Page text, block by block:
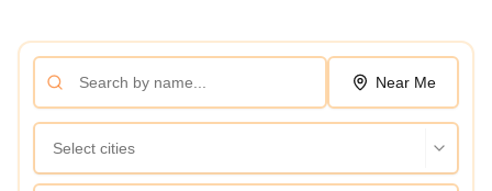
Near Me
Select cities